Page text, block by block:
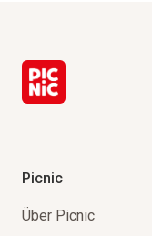
Picnic
Über Picnic